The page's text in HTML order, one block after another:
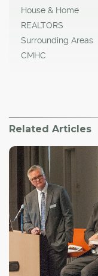
House & Home
REALTORS
Surrounding Areas
CMHC
Related Articles